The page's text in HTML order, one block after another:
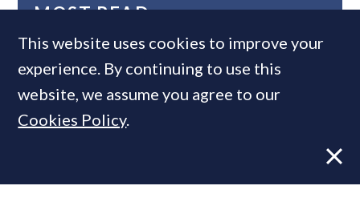
MOST READ
This website uses cookies to improve your
experience. By continuing to use this
website, we assume you agree to our
Cookies Policy.